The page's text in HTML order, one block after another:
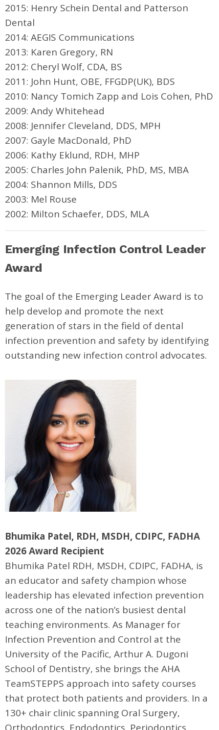
2015: Henry Schein Dental and Patterson
Dental
2014: AEGIS Communications
2013: Karen Gregory, RN
2012: Cheryl Wolf, CDA, BS
2011: John Hunt, OBE, FFGDP(UK), BDS
2010: Nancy Tomich Zapp and Lois Cohen, PhD
2009: Andy Whitehead
2008: Jennifer Cleveland, DDS, MPH
2007: Gayle MacDonald, PhD
2006: Kathy Eklund, RDH, MHP
2005: Charles John Palenik, PhD, MS, MBA
2004: Shannon Mills, DDS
2003: Mel Rouse
2002: Milton Schaefer, DDS, MLA
Emerging Infection Control Leader
Award
The goal of the Emerging Leader Award is to
help develop and promote the next
generation of stars in the field of dental
infection prevention and safety by identifying
outstanding new infection control advocates.
Bhumika Patel, RDH, MSDH, CDIPC, FADHA
2026 Award Recipient
Bhumika Patel RDH, MSDH, CDIPC, FADHA, is
an educator and safety champion whose
leadership has elevated infection prevention
across one of the nation’s busiest dental
teaching environments. As Manager for
Infection Prevention and Control at the
University of the Pacific, Arthur A. Dugoni
School of Dentistry, she brings the AHA
TeamSTEPPS approach into safety courses
that protect both patients and providers. In a
130+ chair clinic spanning Oral Surgery,